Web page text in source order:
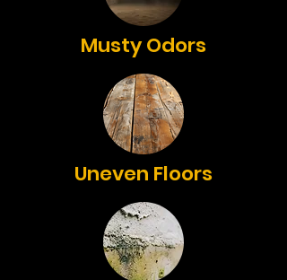
Musty Odors
Uneven Floors